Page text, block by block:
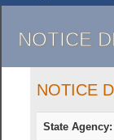
NOTICE
NOTICE
State Agency: